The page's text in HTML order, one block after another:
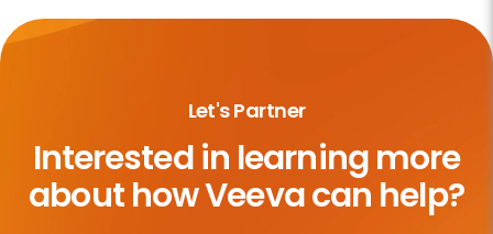
Let's Partner
Interested in learning more
abouthow Veeva can help?